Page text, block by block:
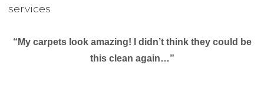
services
“My carpets look amazing! I didn’t think they could be
this clean again…”